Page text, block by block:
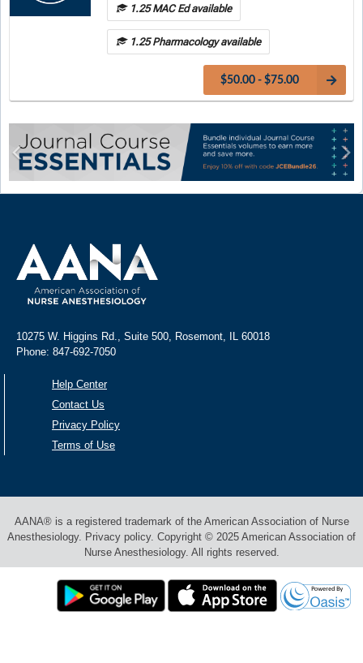
1.25 MAC Ed available
1.25 Pharmacology available
$50.00 - $75.00
Previous
10275 W. Higgins Rd., Suite 500, Rosemont, IL 60018
Phone: 847-692-7050
Help Center
Contact Us
Privacy Policy
Terms of Use
AANA® is a registered trademark of the American Association of Nurse
Anesthesiology. Privacy policy. Copyright © 2025 American Association of
Nurse Anesthesiology. All rights reserved.